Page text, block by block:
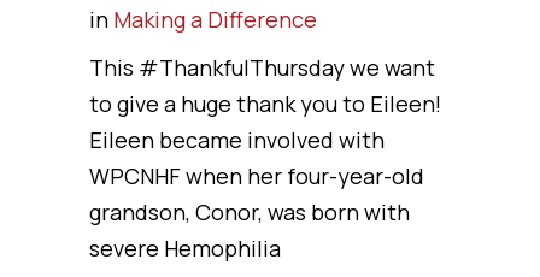
in Making a Difference
This #ThankfulThursday we want
to give a huge thank you to Eileen!
Eileen became involved with
WPCNHF when her four-year-old
grandson, Conor, was born with
severe Hemophilia